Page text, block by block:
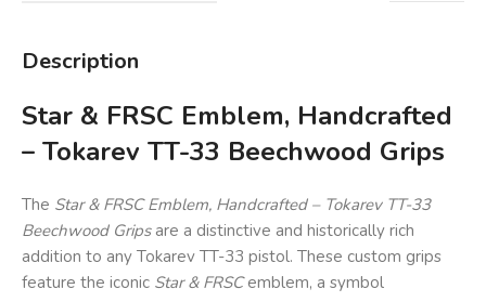
Description
Star & FRSC Emblem, Handcrafted
– Tokarev TT-33 Beechwood Grips
The Star & FRSC Emblem, Handcrafted – Tokarev TT-33
Beechwood Gripsare a distinctive and historically rich
addition to any Tokarev TT-33 pistol. These custom grips
feature the iconic Star & FRSCemblem, a symbol